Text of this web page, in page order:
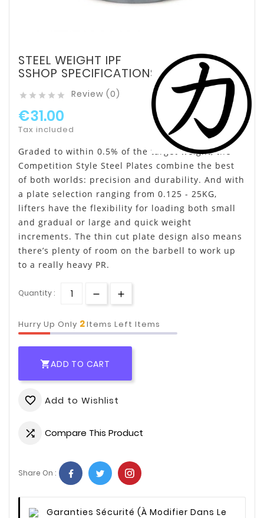
STEEL WEIGHT IPF
SSHOP SPECIFICATIONS
     Review (0)
€31.00
Tax included
Graded to within 0.5% of the target weight, the
Competition Style Steel Plates combine the best
of both worlds: precision and durability. And with
a plate selection ranging from 0.125 - 25KG,
lifters have the flexibility for loading both small
and gradual or large and quick weight
increments. The thin cut plate design also means
there’s plenty of room on the barbell to work up
to a really heavy PR.
Quantity :
Hurry Up Only 2Items Left Items
ADD TO CART
favorite_border Add to Wishlist
 Compare This Product
Share On :
Garanties Sécurité (à Modifier Dans Le